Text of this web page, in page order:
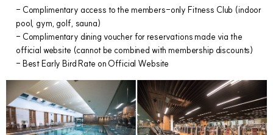
- Complimentary access to the members-only Fitness Club (indoor
pool, gym, golf, sauna)
- Complimentary dining voucher for reservations made via the
official website (cannot be combined with membership discounts)
- Best Early Bird Rate on Official Website